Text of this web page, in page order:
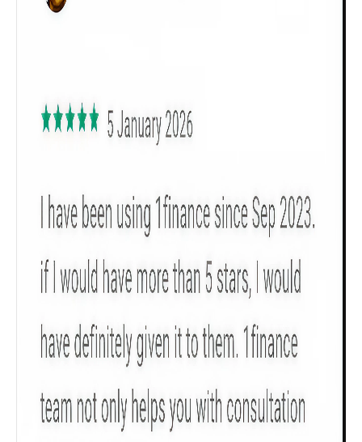
Popular
searches
Age Group
30 - 34
₹ 1Cr
Check now